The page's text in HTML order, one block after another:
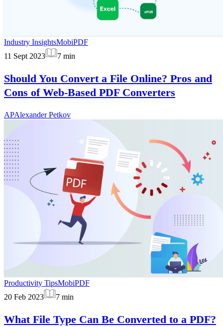
Industry InsightsMobiPDF
11 Sept 2023
7 min
Should You Convert a File Online? Pros and
Cons of Web-Based PDF Converters
APAlexander Petkov
Productivity TipsMobiPDF
20 Feb 2023
7 min
What File Type Can Be Converted to a PDF?